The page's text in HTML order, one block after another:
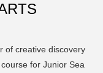
of creative discovery
for Junior Sea